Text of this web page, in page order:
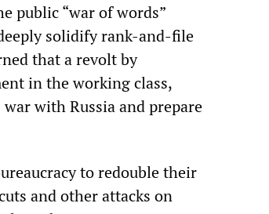
public “war of words”
solidify rank-and-file
that a revolt by
in the working class,
with Russia and prepare
to redouble their
and other attacks on